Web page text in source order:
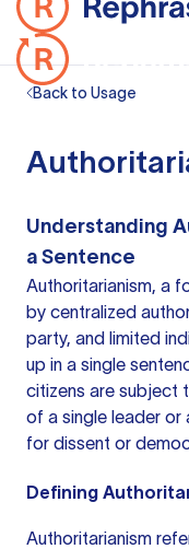
Back to Usage
Understanding
a Sentence
Authoritarianism, a
by centralized
party, and limited
up in a single
citizens are subject
of a single leader or
for dissent or
Defining
Authoritarianism